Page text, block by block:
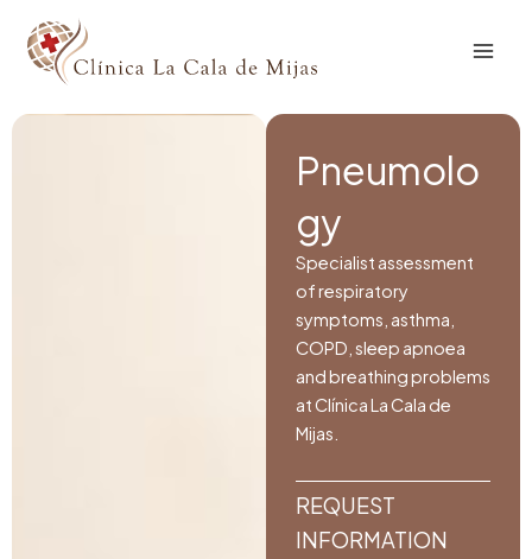
content
Pneumolo
gy
Specialist assessment
of respiratory
symptoms, asthma,
COPD, sleep apnoea
and breathing problems
at Clínica La Cala de
Mijas.
REQUEST
INFORMATION